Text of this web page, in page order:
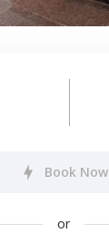
Book Now
or